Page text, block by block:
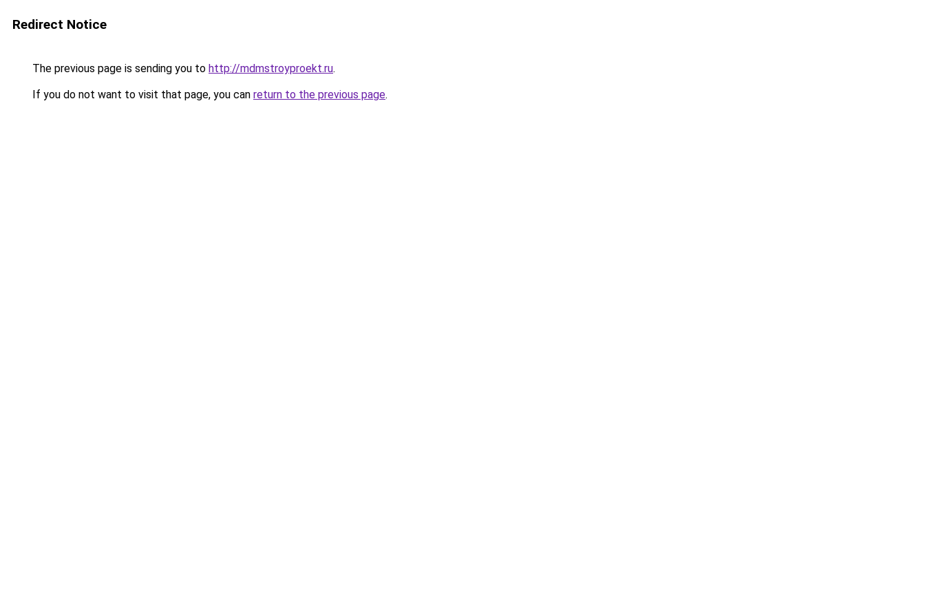
Redirect Notice
The previous page is sending you to http://mdmstroyproekt.ru.
If you do not want to visit that page, you can return to the previous page.